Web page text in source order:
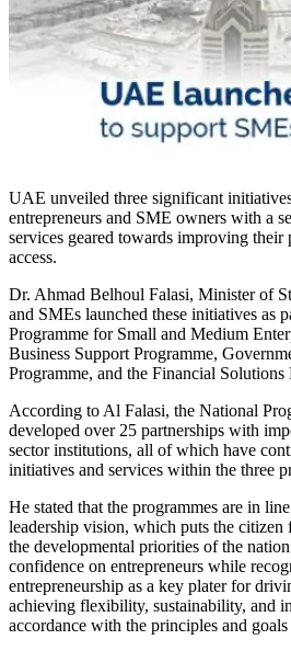
UAE unveiled three significant
entrepreneurs and SME owners with a
services geared towards improving
access.
Dr. Ahmad Belhoul Falasi, Minister of
and SMEs launched these initiatives as
Programme for Small and Medium
Business Support Programme,
Programme, and the Financial Solutions
According to Al Falasi, the National
developed over 25 partnerships with
sector institutions, all of which have
initiatives and services within the three
He stated that the programmes are in
leadership vision, which puts the citizen
the developmental priorities of the
confidence on entrepreneurs while
entrepreneurship as a key plater for
achieving flexibility, sustainability, and
accordance with the principles and